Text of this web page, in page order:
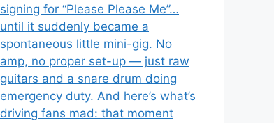
signing for “Please Please Me”…
until it suddenly became a
spontaneous little mini-gig. No
amp, no proper set-up — just raw
guitars and a snare drum doing
emergency duty. And here’s what’s
driving fans mad: that moment